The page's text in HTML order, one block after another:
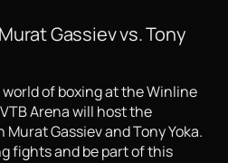
Gassiev vs. Tony
of boxing at the Winline
Arena will host the
Gassiev and Tony Yoka.
fights and be part of this